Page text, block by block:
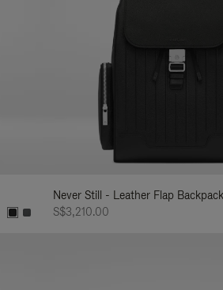
Never Still - Leather Flap
S$3,210.00